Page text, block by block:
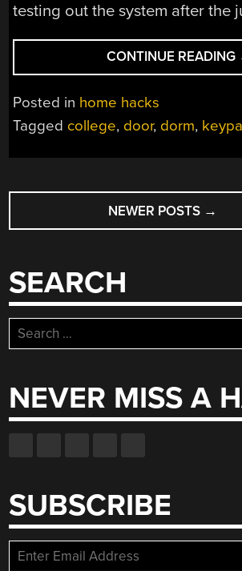
testing out the system after the
CONTINUE READING
Posted in home hacks
Tagged college, door, dorm,
POSTS
NAVIGATION
NEWER POSTS →
SEARCH
Search
for:
NEVER MISS A
SUBSCRIBE